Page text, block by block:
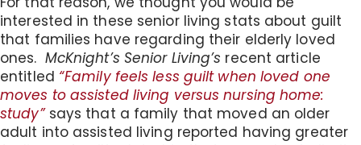
interested in these senior living stats about guilt
that families have regarding their elderly loved
ones. McKnight’s Senior Living’s recent article
entitled “Family feels less guilt when loved one
moves to assisted living versus nursing home:
study”says that a family that moved an older
adult into assisted living reported having greater